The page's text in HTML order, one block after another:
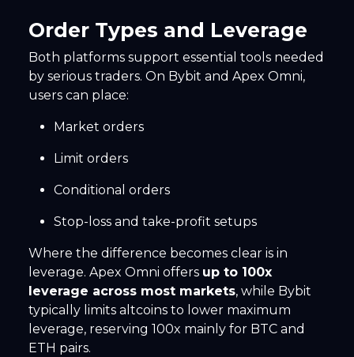
Order Types and Leverage
Both platforms support essential tools needed
by serious traders. On Bybit and Apex Omni,
users can place:
Market orders
Limit orders
Conditional orders
Stop-loss and take-profit setups
Where the difference becomes clear is in
leverage. Apex Omni offers up to 100x
leverage across most markets, while Bybit
typically limits altcoins to lower maximum
leverage, reserving 100x mainly for BTC and
ETH pairs.